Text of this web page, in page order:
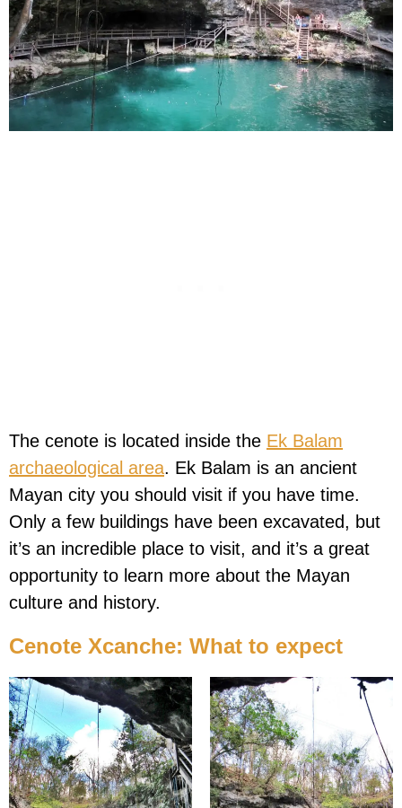
The cenote is located inside the Ek Balam
archaeological area. Ek Balam is an ancient
Mayan city you should visit if you have time.
Only a few buildings have been excavated, but
it’s an incredible place to visit, and it’s a great
opportunity to learn more about the Mayan
culture and history.
Cenote Xcanche: What to expect